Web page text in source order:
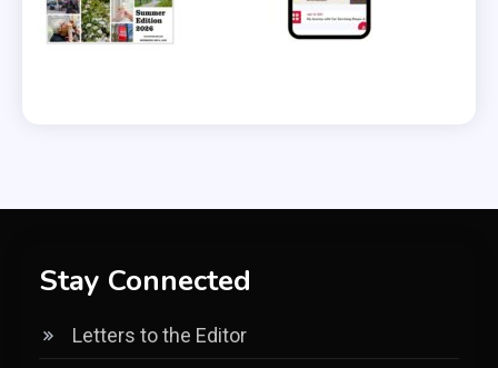
Stay Connected
Letters to the Editor